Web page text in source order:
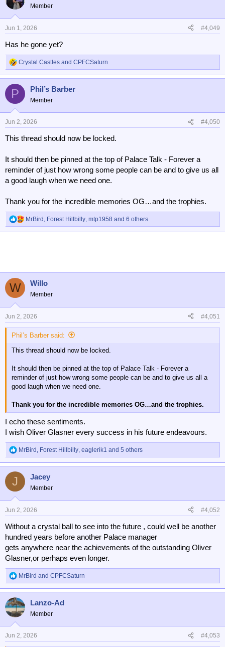
o
n
s
:
Member
Jun 1, 2026 #4,049
Has he gone yet?
R
e
o
n
s
:
Crystal Castles and CPFCSaturn
P Phil’s Barber
Member
Jun 2, 2026 #4,050
This thread should now be locked.
It should then be pinned at the top of Palace Talk - Forever a
reminder of just how wrong some people can be and to give us all
a good laugh when we need one.
Thank you for the incredible memories OG…and the trophies.
R
e
n
s
:
MrBird , Forest Hillbilly, mtp1958 and 6 others
W Willo
Member
Jun 2, 2026 #4,051
Phil’s Barber said:
This thread should now be locked.
It should then be pinned at the top of Palace Talk - Forever a
reminder of just how wrong some people can be and to give us all a
good laugh when we need one.
Thank you for the incredible memories OG…and the trophies.
I echo these sentiments.
I wish Oliver Glasner every success in his future endeavours.
R
e
o
n
s
:
MrBird , Forest Hillbilly, eaglerik1 and 5 others
J Jacey
Member
Jun 2, 2026 #4,052
Without a crystal ball to see into the future , could well be another
hundred years before another Palace manager
gets anywhere near the achievements of the outstanding Oliver
Glasner,or perhaps even longer.
R
e
c
t
o
n
s
MrBird and CPFCSaturn
Lanzo-Ad
Member
Jun 2, 2026 #4,053